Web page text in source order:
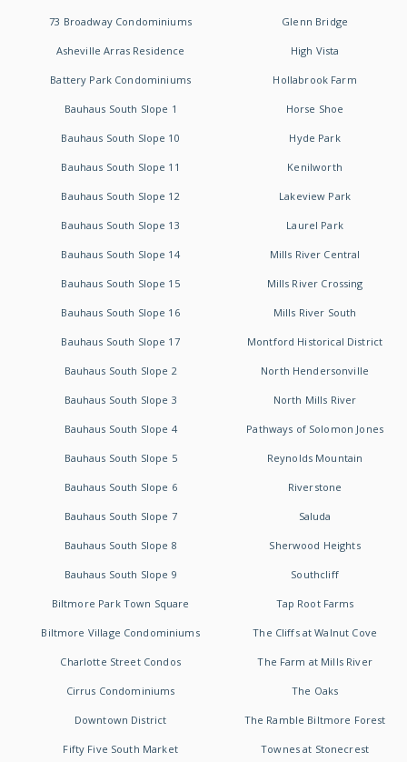
73 Broadway Condominiums
Asheville Arras Residence
Battery Park Condominiums
Bauhaus South Slope 1
Bauhaus South Slope 10
Bauhaus South Slope 11
Bauhaus South Slope 12
Bauhaus South Slope 13
Bauhaus South Slope 14
Bauhaus South Slope 15
Bauhaus South Slope 16
Bauhaus South Slope 17
Bauhaus South Slope 2
Bauhaus South Slope 3
Bauhaus South Slope 4
Bauhaus South Slope 5
Bauhaus South Slope 6
Bauhaus South Slope 7
Bauhaus South Slope 8
Bauhaus South Slope 9
Biltmore Park Town Square
Biltmore Village Condominiums
Charlotte Street Condos
Cirrus Condominiums
Downtown District
Fifty Five South Market
Glenn Bridge
High Vista
Hollabrook Farm
Horse Shoe
Hyde Park
Kenilworth
Lakeview Park
Laurel Park
Mills River Central
Mills River Crossing
Mills River South
Montford Historical District
North Hendersonville
North Mills River
Pathways of Solomon Jones
Reynolds Mountain
Riverstone
Saluda
Sherwood Heights
Southcliff
Tap Root Farms
The Cliffs at Walnut Cove
The Farm at Mills River
The Oaks
The Ramble Biltmore Forest
Townes at Stonecrest